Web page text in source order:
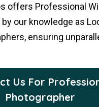
offers Professional
our knowledge as
ensuring
Us For
Photographer